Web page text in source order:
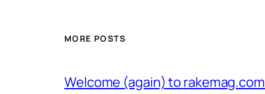
MORE POSTS
Welcome (again) to rakemag.com